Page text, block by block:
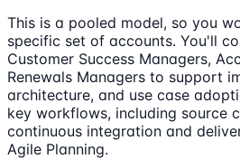
This is a pooled model, so you
specific set of accounts. You'll
Customer Success Managers,
Renewals Managers to support
architecture, and use case
key workflows, including source
continuous integration and
Agile Planning.